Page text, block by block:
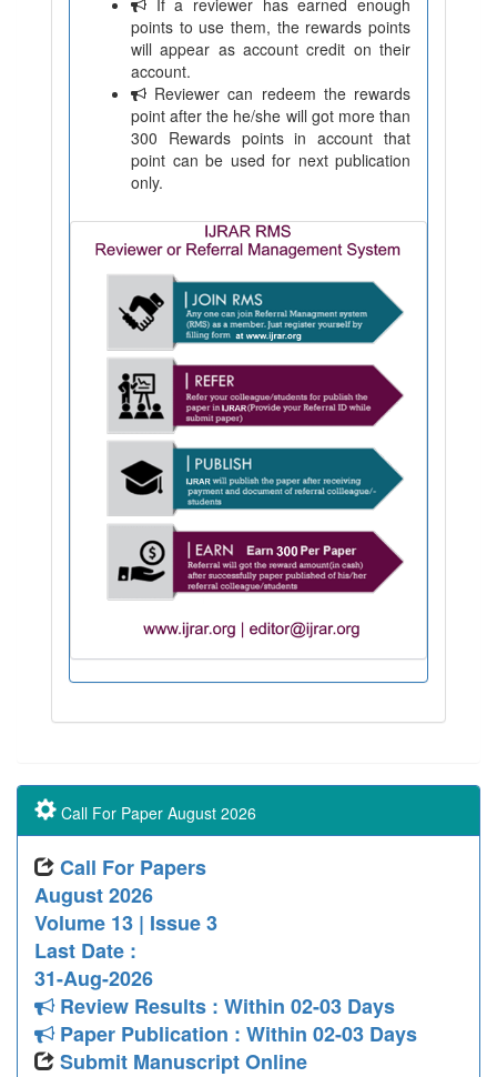
If a reviewer has earned enough
points to use them, the rewards points
will appear as account credit on their
account.
Reviewer can redeem the rewards
point after the he/she will got more than
300 Rewards points in account that
point can be used for next publication
only.
Call For Paper August 2026
Call For Papers
August 2026
Volume 13 | Issue 3
Last Date :
31-Aug-2026
Review Results : Within 02-03 Days
Paper Publication : Within 02-03 Days
Submit Manuscript Online